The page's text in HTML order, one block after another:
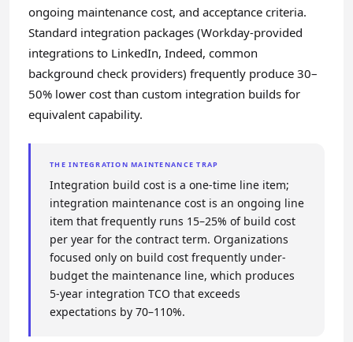
ongoing maintenance cost, and acceptance criteria.
Standard integration packages (Workday-provided
integrations to LinkedIn, Indeed, common
background check providers) frequently produce 30–
50% lower cost than custom integration builds for
equivalent capability.
THE INTEGRATION MAINTENANCE TRAP
Integration build cost is a one-time line item;
integration maintenance cost is an ongoing line
item that frequently runs 15–25% of build cost
per year for the contract term. Organizations
focused only on build cost frequently under-
budget the maintenance line, which produces
5-year integration TCO that exceeds
expectations by 70–110%.